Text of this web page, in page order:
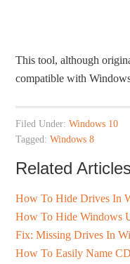
This tool, although
compatible with
Filed Under:Windows 10
Tagged:Windows 8
Related Articles
How To Hide Drives In
How To Hide Windows
Fix: Missing Drives In
How To Easily Name